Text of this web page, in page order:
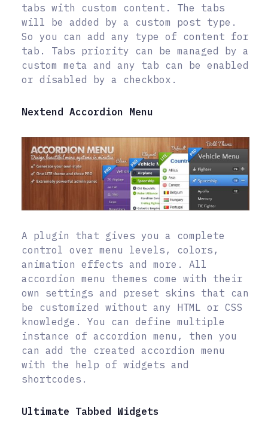
tabs with custom content. The tabs
will be added by a custom post type.
So you can add any type of content for
tab. Tabs priority can be managed by a
custom meta and any tab can be enabled
or disabled by a checkbox.
Nextend Accordion Menu
A plugin that gives you a complete
control over menu levels, colors,
animation effects and more. All
accordion menu themes come with their
own settings and preset skins that can
be customized without any HTML or CSS
knowledge. You can define multiple
instance of accordion menu, then you
can add the created accordion menu
with the help of widgets and
shortcodes.
Ultimate Tabbed Widgets